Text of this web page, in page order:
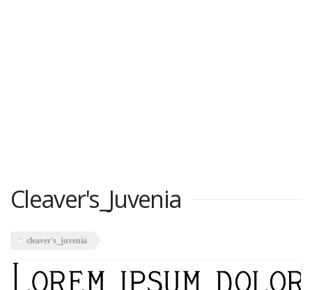
Cleaver's_Juvenia
cleaver's_juvenia